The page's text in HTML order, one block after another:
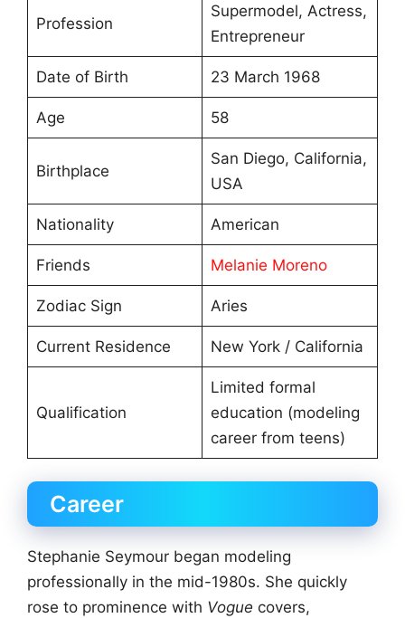
Profession
Supermodel, Actress,
Entrepreneur
Date of Birth 23 March 1968
Age 58
Birthplace
San Diego, California,
USA
Nationality American
Friends Melanie Moreno
Zodiac Sign Aries
Current Residence New York / California
Qualification
Limited formal
education (modeling
career from teens)
Career
Stephanie Seymour began modeling
professionally in the mid-1980s. She quickly
rose to prominence with Vogue covers,